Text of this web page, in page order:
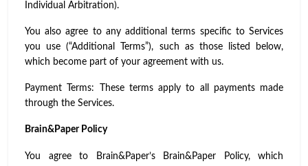
Individual Arbitration).
You also agree to any additional terms specific to Services
you use (“Additional Terms”), such as those listed below,
which become part of your agreement with us.
Payment Terms: These terms apply to all payments made
through the Services.
Brain&Paper Policy
You agree to Brain&Paper’s Brain&Paper Policy, which